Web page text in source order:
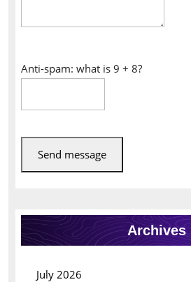
Anti-spam: what is 9 + 8?
Send message
Archives
July 2026